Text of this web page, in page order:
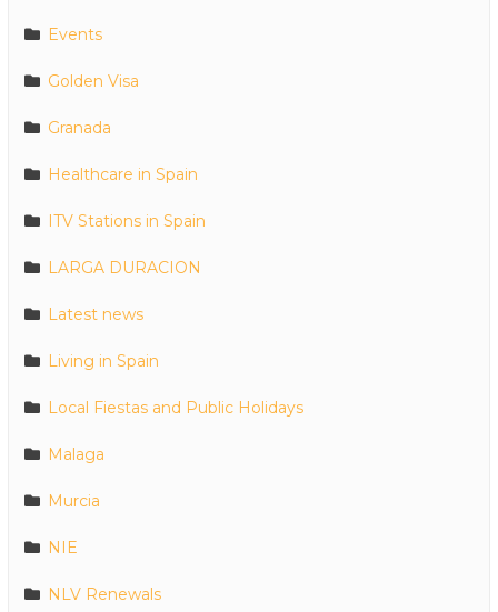
Events
Golden Visa
Granada
Healthcare in Spain
ITV Stations in Spain
LARGA DURACION
Latest news
Living in Spain
Local Fiestas and Public Holidays
Malaga
Murcia
NIE
NLV Renewals